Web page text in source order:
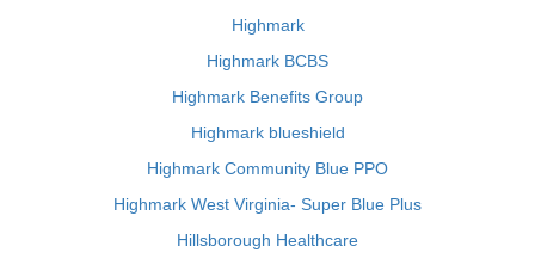
Highmark
Highmark BCBS
Highmark Benefits Group
Highmark blueshield
Highmark Community Blue PPO
Highmark West Virginia- Super Blue Plus
Hillsborough Healthcare